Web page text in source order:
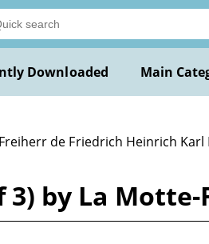
Downloaded Main
de Friedrich Heinrich Karl
3) by La Motte-